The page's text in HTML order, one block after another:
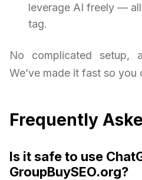
leverage AI freely —
tag.
No complicated setup,
We’ve made it fast so you
Frequently
Is it safe to use
GroupBuySEO.org?